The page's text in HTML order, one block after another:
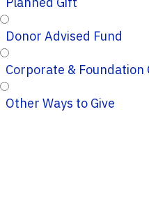
Donor Advised Fund
Corporate &
Other Ways to Give